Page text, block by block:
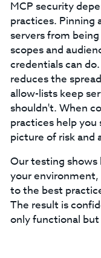
MCP security
practices. Pinning
servers from
scopes and
credentials can
reduces the
allow-lists keep
shouldn't. When
practices help you
picture of risk and
Our testing
your
to the best
The result is
only functional